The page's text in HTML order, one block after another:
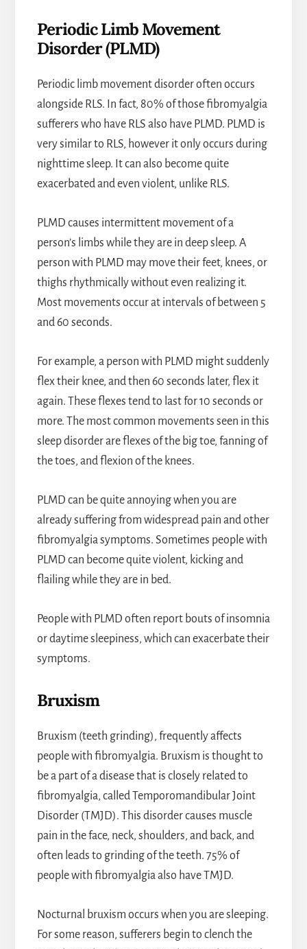
Periodic Limb Movement
Disorder (PLMD)
Periodic limb movement disorder often occurs
alongside RLS. In fact, 80% of those fibromyalgia
sufferers who have RLS also have PLMD. PLMD is
very similar to RLS, however it only occurs during
nighttime sleep. It can also become quite
exacerbated and even violent, unlike RLS.
PLMD causes intermittent movement of a
person’s limbs while they are in deep sleep. A
person with PLMD may move their feet, knees, or
thighs rhythmically without even realizing it.
Most movements occur at intervals of between 5
and 60 seconds.
For example, a person with PLMD might suddenly
flex their knee, and then 60 seconds later, flex it
again. These flexes tend to last for 10 seconds or
more. The most common movements seen in this
sleep disorder are flexes of the big toe, fanning of
the toes, and flexion of the knees.
PLMD can be quite annoying when you are
already suffering from widespread pain and other
fibromyalgia symptoms. Sometimes people with
PLMD can become quite violent, kicking and
flailing while they are in bed.
People with PLMD often report bouts of insomnia
or daytime sleepiness, which can exacerbate their
symptoms.
Bruxism
Bruxism (teeth grinding), frequently affects
people with fibromyalgia. Bruxism is thought to
be a part of a disease that is closely related to
fibromyalgia, called Temporomandibular Joint
Disorder (TMJD). This disorder causes muscle
pain in the face, neck, shoulders, and back, and
often leads to grinding of the teeth. 75% of
people with fibromyalgia also have TMJD.
Nocturnal bruxism occurs when you are sleeping.
For some reason, sufferers begin to clench the